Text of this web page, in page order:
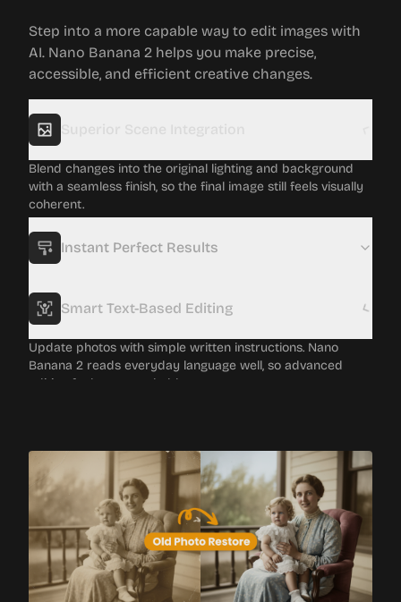
Step into a more capable way to edit images with
AI. Nano Banana 2 helps you make precise,
accessible, and efficient creative changes.
Blend changes into the original lighting and background
with a seamless finish, so the final image still feels visually
coherent.
Smart Text-Based Editing